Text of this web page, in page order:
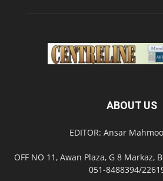
ABOUT US
EDITOR: Ansar
OFF NO 11, Awan Plaza, G 8 Markaz,
051-8488394/